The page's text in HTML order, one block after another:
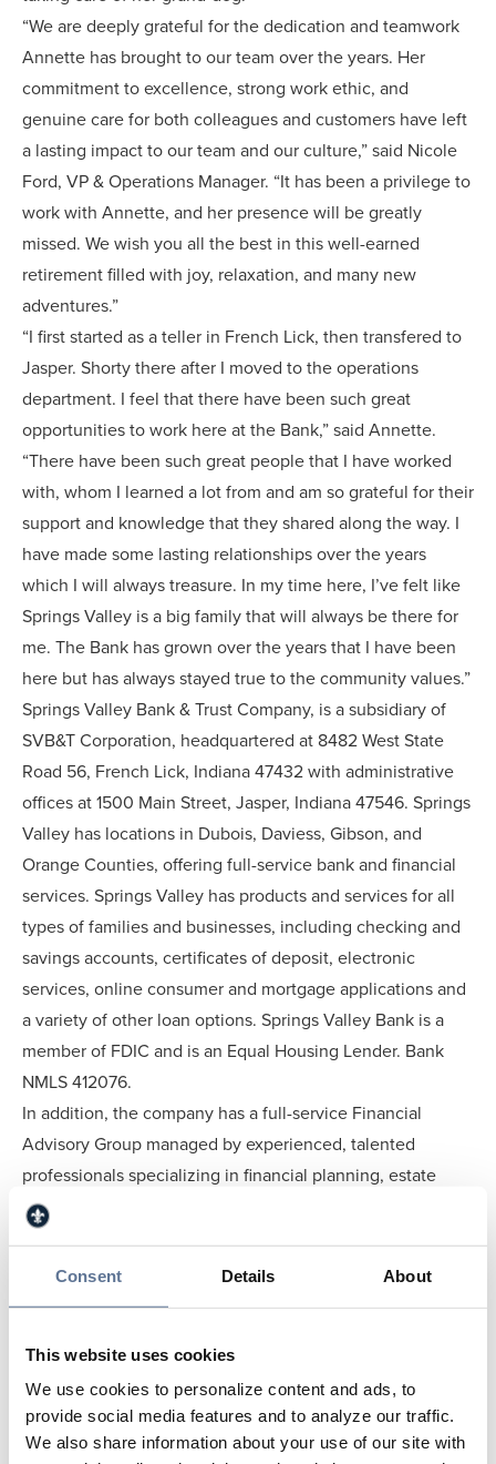
Consent Details About
This website uses cookies
We use cookies to personalize content and ads, to
provide social media features and to analyze our traffic.
We also share information about your use of our site with
“We are deeply grateful for the dedication and teamwork
Annette has brought to our team over the years. Her
commitment to excellence, strong work ethic, and
genuine care for both colleagues and customers have left
a lasting impact to our team and our culture,” said Nicole
Ford, VP & Operations Manager. “It has been a privilege to
work with Annette, and her presence will be greatly
missed. We wish you all the best in this well-earned
retirement filled with joy, relaxation, and many new
adventures.”
“I first started as a teller in French Lick, then transfered to
Jasper. Shorty there after I moved to the operations
department. I feel that there have been such great
opportunities to work here at the Bank,” said Annette.
“There have been such great people that I have worked
with, whom I learned a lot from and am so grateful for their
support and knowledge that they shared along the way. I
have made some lasting relationships over the years
which I will always treasure. In my time here, I’ve felt like
Springs Valley is a big family that will always be there for
me. The Bank has grown over the years that I have been
here but has always stayed true to the community values.”
Springs Valley Bank & Trust Company, is a subsidiary of
SVB&T Corporation, headquartered at 8482 West State
Road 56, French Lick, Indiana 47432 with administrative
offices at 1500 Main Street, Jasper, Indiana 47546. Springs
Valley has locations in Dubois, Daviess, Gibson, and
Orange Counties, offering full-service bank and financial
services. Springs Valley has products and services for all
types of families and businesses, including checking and
savings accounts, certificates of deposit, electronic
services, online consumer and mortgage applications and
a variety of other loan options. Springs Valley Bank is a
member of FDIC and is an Equal Housing Lender. Bank
NMLS 412076.
In addition, the company has a full-service Financial
Advisory Group managed by experienced, talented
professionals specializing in financial planning, estate
planning, tax planning and wealth management.
Investment Services are also offered by a licensed,
professional Springs Valley representative. Trust and
Investment products are not deposits; not insured by the
by, the depository institution; not insured by any Federal
Government Agency; may lose value - subject to
investment risks, including possible loss of the principal
amount invested.More information can be found online at